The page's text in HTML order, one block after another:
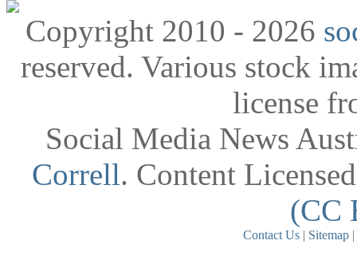
Copyright 2010 - 2026
reserved. Various stock
license
Social Media News
Correll. Content
(CC
Contact Us | Sitemap |